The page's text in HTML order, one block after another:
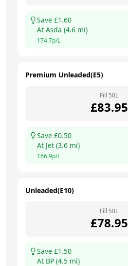
Save £1.60
At Asda (4.6 mi)
174.7p/L
Premium Unleaded(E5)
Fill 50L
£83.95
Save £0.50
At Jet (3.6 mi)
166.9p/L
Unleaded(E10)
Fill 50L
£78.95
Save £1.50
At BP (4.5 mi)